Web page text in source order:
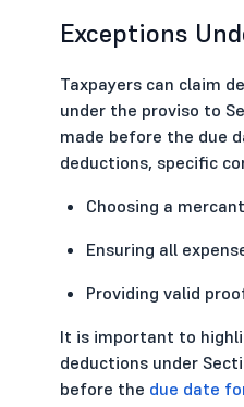
Exceptions
Taxpayers can claim
under the proviso to
made before the due
deductions, specific
Choosing a
Ensuring all
Providing valid
It is important to
deductions under
before the due date